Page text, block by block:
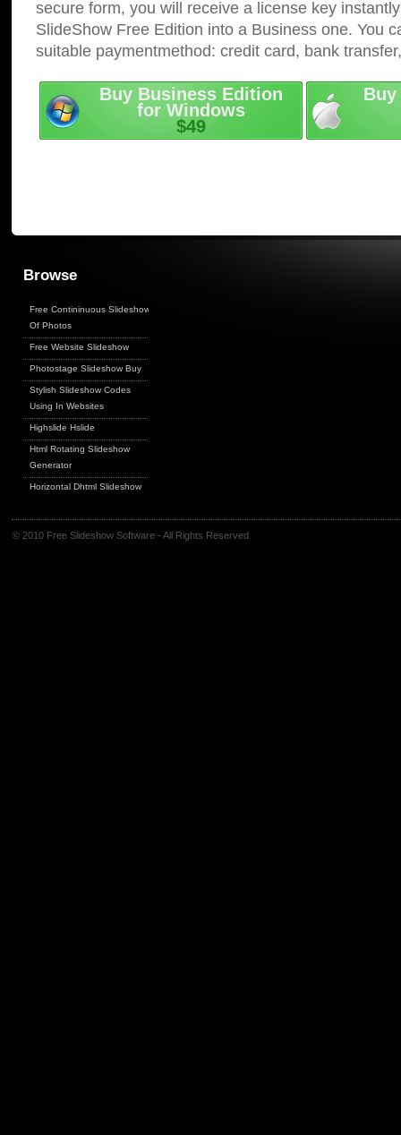
secure form, you will receive a license key
SlideShow Free Edition into a Business one. You
suitable paymentmethod: credit card, bank
Buy Business Edition
for Windows
$49
Browse
Free Contininuous Slideshow
Of Photos
Free Website Slideshow
Photostage Slideshow Buy
Stylish Slideshow Codes
Using In Websites
Highslide Hslide
Html Rotating Slideshow
Generator
Horizontal Dhtml Slideshow
© 2010 Free Slideshow Software - All Rights Reserved